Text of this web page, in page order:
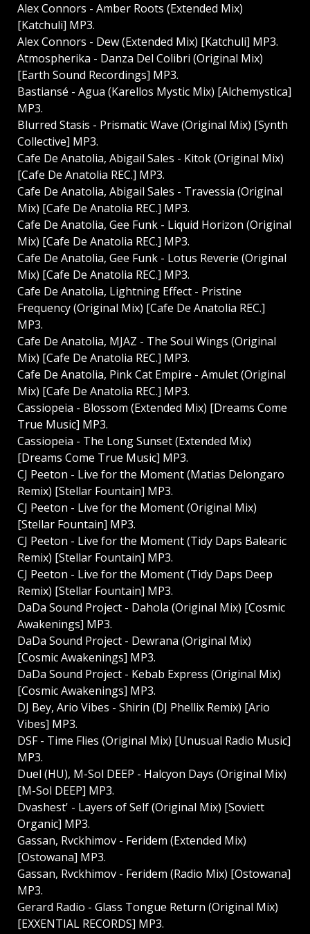
Alex Connors - Amber Roots (Extended Mix)
[Katchuli] MP3.
Alex Connors - Dew (Extended Mix) [Katchuli] MP3.
Atmospherika - Danza Del Colibri (Original Mix)
[Earth Sound Recordings] MP3.
Bastiansé - Agua (Karellos Mystic Mix) [Alchemystica]
MP3.
Blurred Stasis - Prismatic Wave (Original Mix) [Synth
Collective] MP3.
Cafe De Anatolia, Abigail Sales - Kitok (Original Mix)
[Cafe De Anatolia REC.] MP3.
Cafe De Anatolia, Abigail Sales - Travessia (Original
Mix) [Cafe De Anatolia REC.] MP3.
Cafe De Anatolia, Gee Funk - Liquid Horizon (Original
Mix) [Cafe De Anatolia REC.] MP3.
Cafe De Anatolia, Gee Funk - Lotus Reverie (Original
Mix) [Cafe De Anatolia REC.] MP3.
Cafe De Anatolia, Lightning Effect - Pristine
Frequency (Original Mix) [Cafe De Anatolia REC.]
MP3.
Cafe De Anatolia, MJAZ - The Soul Wings (Original
Mix) [Cafe De Anatolia REC.] MP3.
Cafe De Anatolia, Pink Cat Empire - Amulet (Original
Mix) [Cafe De Anatolia REC.] MP3.
Cassiopeia - Blossom (Extended Mix) [Dreams Come
True Music] MP3.
Cassiopeia - The Long Sunset (Extended Mix)
[Dreams Come True Music] MP3.
CJ Peeton - Live for the Moment (Matias Delongaro
Remix) [Stellar Fountain] MP3.
CJ Peeton - Live for the Moment (Original Mix)
[Stellar Fountain] MP3.
CJ Peeton - Live for the Moment (Tidy Daps Balearic
Remix) [Stellar Fountain] MP3.
CJ Peeton - Live for the Moment (Tidy Daps Deep
Remix) [Stellar Fountain] MP3.
DaDa Sound Project - Dahola (Original Mix) [Cosmic
Awakenings] MP3.
DaDa Sound Project - Dewrana (Original Mix)
[Cosmic Awakenings] MP3.
DaDa Sound Project - Kebab Express (Original Mix)
[Cosmic Awakenings] MP3.
DJ Bey, Ario Vibes - Shirin (DJ Phellix Remix) [Ario
Vibes] MP3.
DSF - Time Flies (Original Mix) [Unusual Radio Music]
MP3.
Duel (HU), M-Sol DEEP - Halcyon Days (Original Mix)
[M-Sol DEEP] MP3.
Dvashest' - Layers of Self (Original Mix) [Soviett
Organic] MP3.
Gassan, Rvckhimov - Feridem (Extended Mix)
[Ostowana] MP3.
Gassan, Rvckhimov - Feridem (Radio Mix) [Ostowana]
MP3.
Gerard Radio - Glass Tongue Return (Original Mix)
[EXXENTIAL RECORDS] MP3.